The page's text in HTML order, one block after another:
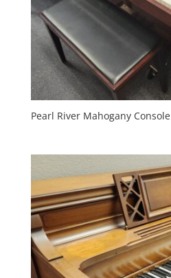
Pearl River Mahogany Console